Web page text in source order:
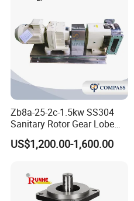
Zb8a-25-2c-1.5kw SS304
Sanitary Rotor Gear Lobe
Pump for Chocolate Honey
Yogurt Transfer
US$1,200.00-1,600.00